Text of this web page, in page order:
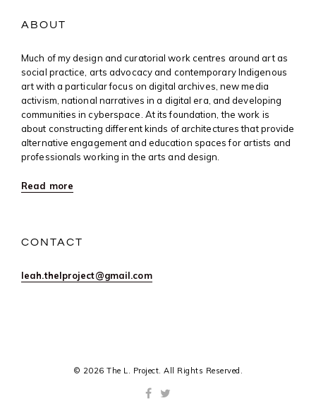
ABOUT
Much of my design and curatorial work centres around art as
social practice, arts advocacy and contemporary Indigenous
art with a particular focus on digital archives, new media
activism, national narratives in a digital era, and developing
communities in cyberspace. At its foundation, the work is
about constructing different kinds of architectures that provide
alternative engagement and education spaces for artists and
professionals working in the arts and design.
Read more
CONTACT
leah.thelproject@gmail.com
© 2026 The L. Project. All Rights Reserved.